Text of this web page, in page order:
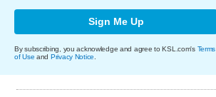
Sign Me Up
By subscribing, you acknowledge and agree to KSL.com's Terms
of Use and Privacy Notice